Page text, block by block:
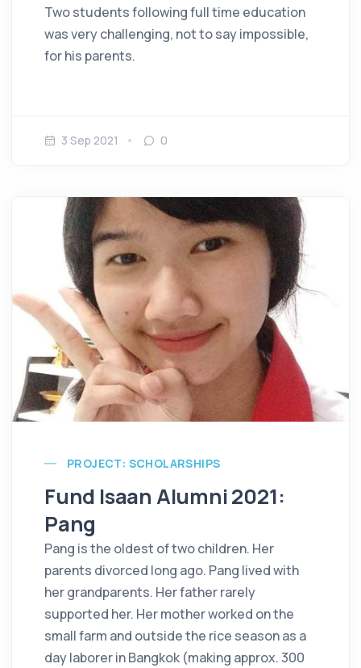
Two students following full time education
was very challenging, not to say impossible,
for his parents.
3 Sep 2021 0
PROJECT: SCHOLARSHIPS
Fund Isaan Alumni 2021:
Pang
Pang is the oldest of two children. Her
parents divorced long ago. Pang lived with
her grandparents. Her father rarely
supported her. Her mother worked on the
small farm and outside the rice season as a
day laborer in Bangkok (making approx. 300